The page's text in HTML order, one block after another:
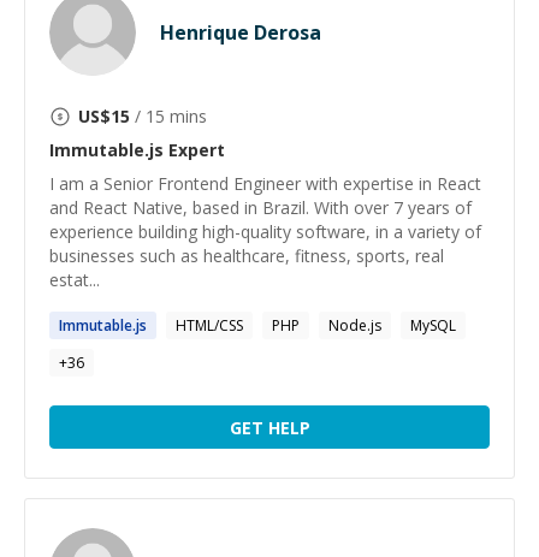
Henrique Derosa
US$15 / 15 mins
Immutable.js Expert
I am a Senior Frontend Engineer with expertise in React
and React Native, based in Brazil. With over 7 years of
experience building high-quality software, in a variety of
businesses such as healthcare, fitness, sports, real
estat...
Immutable.js HTML/CSS PHP Node.js
MySQL
+36
GET HELP